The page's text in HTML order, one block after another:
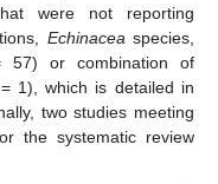
were not reporting
Echinacea species,
57) or combination of
1), which is detailed in
two studies meeting
the systematic review